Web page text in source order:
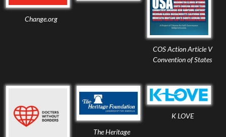
Change.org
COS Action Article V
Convention of States
The Heritage
K LOVE